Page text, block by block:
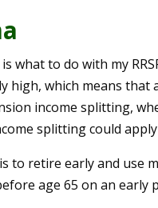
what to do with my
high, which means that
income splitting,
splitting could
to retire early and use
age 65 on an early